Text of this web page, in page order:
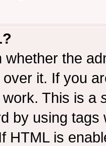
whether the
it. If you
This is a
by using
HTML is